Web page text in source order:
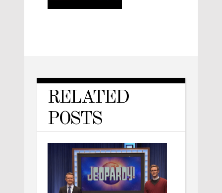
RELATED
POSTS